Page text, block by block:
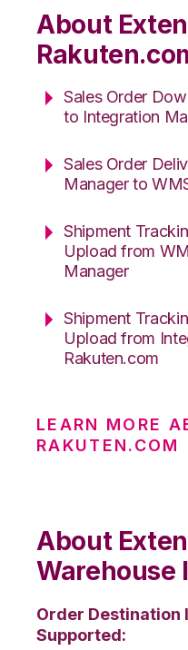
About
Sales Order
to Integration
Sales Order
Manager to
Shipment
Upload from
Manager
Shipment
Upload from
Rakuten.com
LEARN MORE
RAKUTEN.COM
About
Warehouse
Order Destination
Supported: